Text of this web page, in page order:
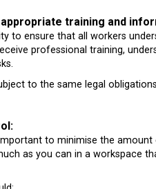
training and
to ensure that all workers
professional training,
to the same legal
to minimise the
as you can in a workspace